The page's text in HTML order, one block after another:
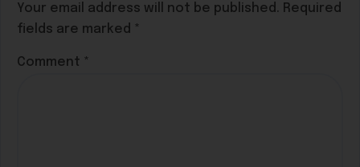
Your email address will not be published. Required
fields are marked *
Comment *